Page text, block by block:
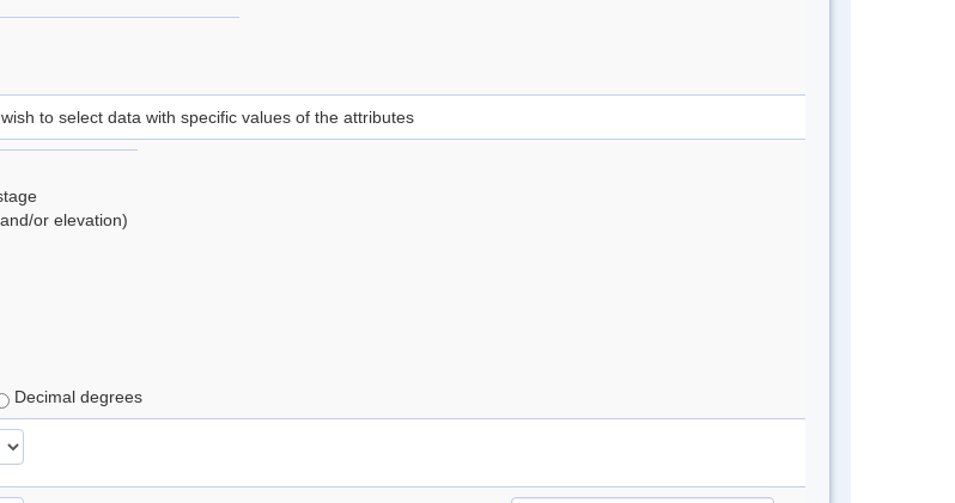
to select data with specific values of the attributes
or elevation)
Decimal degrees